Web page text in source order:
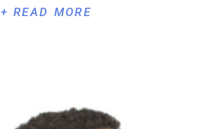
+ READ MORE